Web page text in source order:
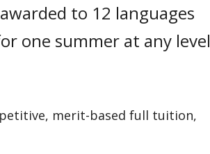
to 12 languages
one summer at any level
merit-based full tuition,